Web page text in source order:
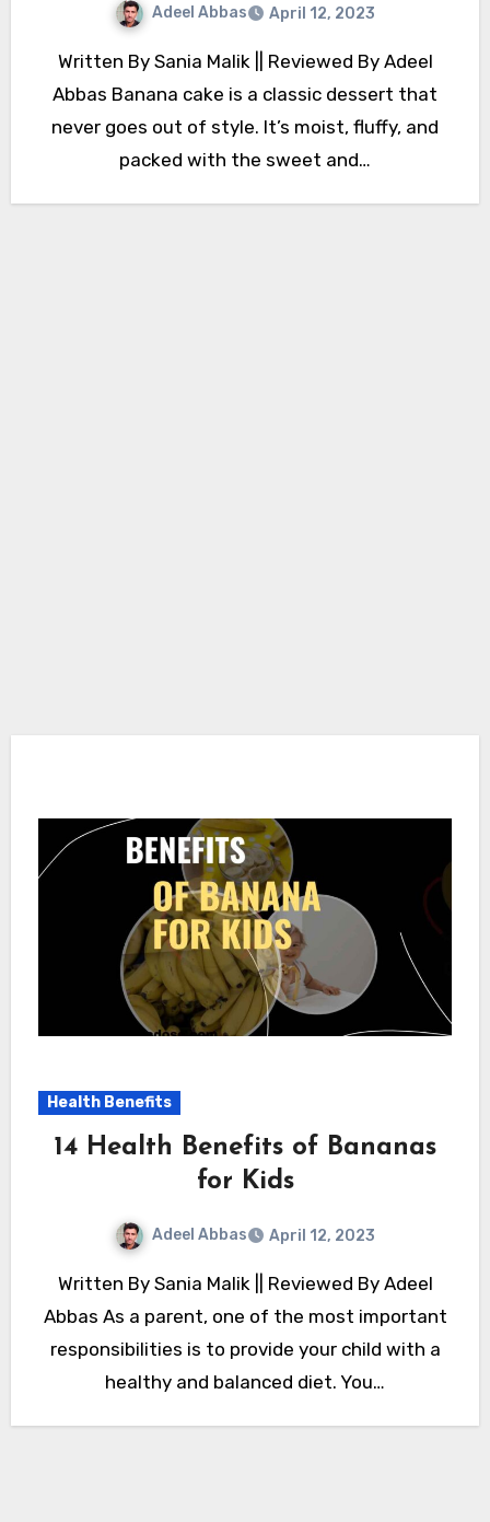
Adeel Abbas April 12, 2023
Written By Sania Malik || Reviewed By Adeel
Abbas Banana cake is a classic dessert that
never goes out of style. It’s moist, fluffy, and
packed with the sweet and…
Health Benefits
14 Health Benefits of Bananas
for Kids
Adeel Abbas April 12, 2023
Written By Sania Malik || Reviewed By Adeel
Abbas As a parent, one of the most important
responsibilities is to provide your child with a
healthy and balanced diet. You…